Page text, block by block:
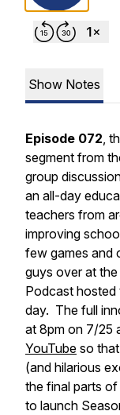
Show Notes
Episode 072,
segment from
group
an all-day
teachers from
improving
few games and
guys over at
Podcast hosted
day. The full
at 8pm on 7/25
YouTube so
(and hilarious
the final parts
to launch